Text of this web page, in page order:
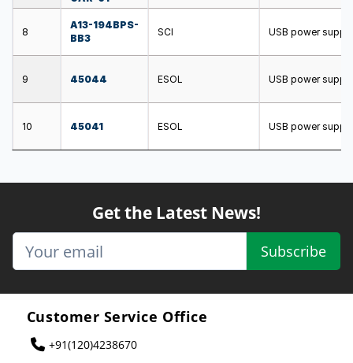
8
A13-194BPS-
BB3
SCI USB power
9 45044 ESOL USB power
10 45041 ESOL USB power
Get the Latest News!
Subscribe
Customer Service Office
+91(120)4238670